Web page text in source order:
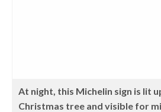
At night, this Michelin sign is lit
Christmas tree and visible for